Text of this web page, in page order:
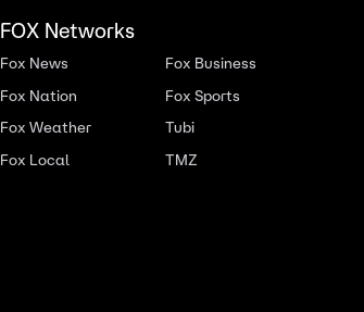
FOX Networks
Fox News
Fox Nation
Fox Weather
Fox Local
Fox Business
Fox Sports
Tubi
TMZ